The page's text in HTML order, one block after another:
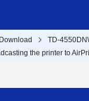
TD-
the printer to